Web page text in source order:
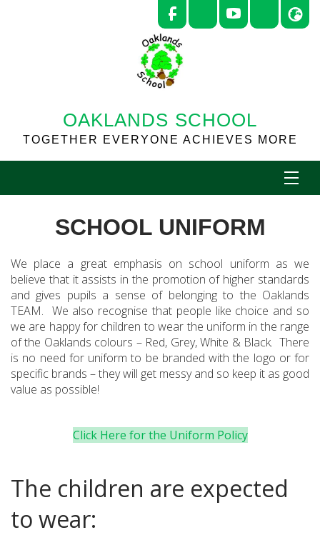
OAKLANDS SCHOOL
TOGETHER EVERYONE ACHIEVES MORE
SCHOOL UNIFORM
We place a great emphasis on school uniform as we
believe that it assists in the promotion of higher standards
and gives pupils a sense of belonging to the Oaklands
TEAM. We also recognise that people like choice and so
we are happy for children to wear the uniform in the range
of the Oaklands colours – Red, Grey, White & Black. There
is no need for uniform to be branded with the logo or for
specific brands – they will get messy and so keep it as good
value as possible!
Click Here for the Uniform Policy
The children are expected
to wear: